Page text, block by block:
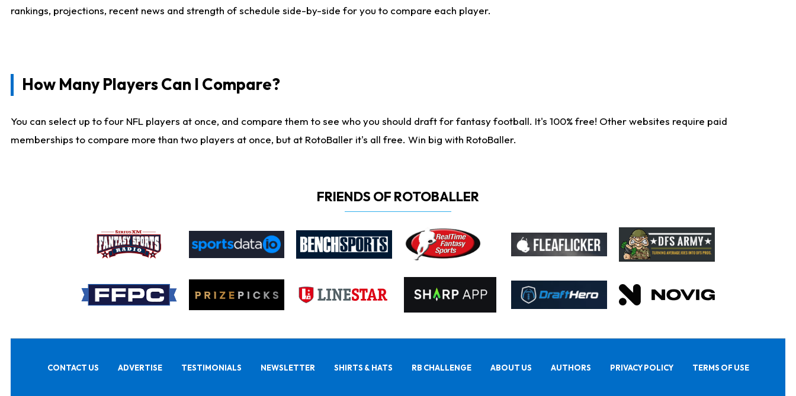
rankings, projections, recent news and strength of schedule side-by-side for you to compare each player.
How Many Players Can I Compare?
You can select up to four NFL players at once, and compare them to see who you should draft for fantasy football. It's 100% free! Other websites require paid
memberships to compare more than two players at once, but at RotoBaller it's all free. Win big with RotoBaller.
FRIENDS OF ROTOBALLER
CONTACT US ADVERTISE TESTIMONIALS NEWSLETTER SHIRTS & HATS RB CHALLENGE ABOUT US AUTHORS PRIVACY POLICY TERMS OF USE